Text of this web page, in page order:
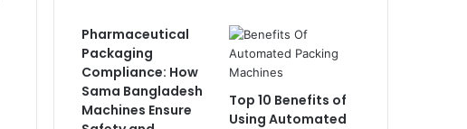
Pharmaceutical
Packaging
Compliance: How
Sama Bangladesh
Machines Ensure
Top 10 Benefits of
Using Automated